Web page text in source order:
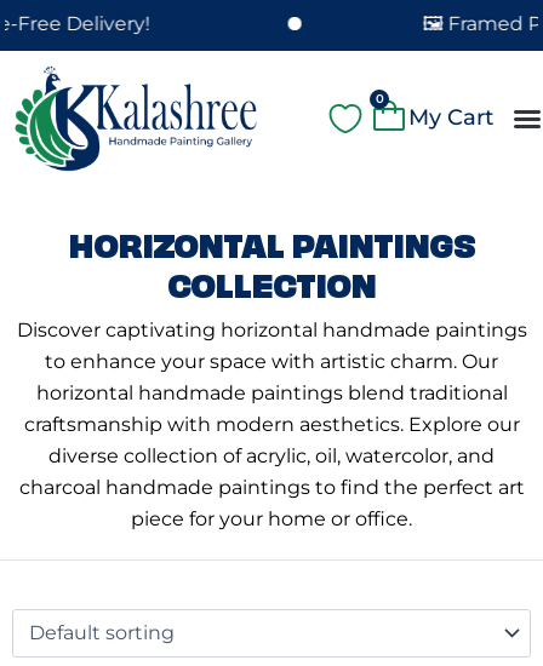
🖼️ Framed
Skip
to
content
0
Cart
HORIZONTAL PAINTINGS
COLLECTION
Discover captivating horizontal handmade paintings
to enhance your space with artistic charm. Our
horizontal handmade paintings blend traditional
craftsmanship with modern aesthetics. Explore our
diverse collection of acrylic, oil, watercolor, and
charcoal handmade paintings to find the perfect art
piece for your home or office.